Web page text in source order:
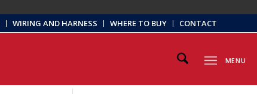
WIRING AND HARNESS WHERE TO BUY CONTACT
MENU